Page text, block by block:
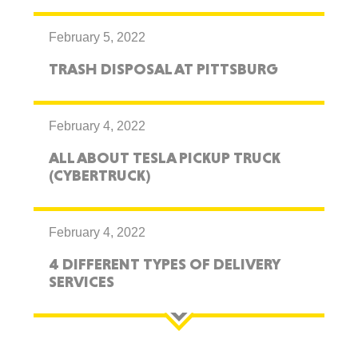
February 5, 2022
TRASH DISPOSAL AT PITTSBURG
February 4, 2022
ALL ABOUT TESLA PICKUP TRUCK
(CYBERTRUCK)
February 4, 2022
4 DIFFERENT TYPES OF DELIVERY
SERVICES